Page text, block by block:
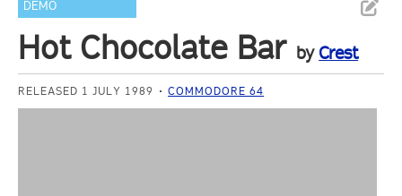
DEMO
Hot Chocolate Bar by Crest
RELEASED 1 JULY 1989 COMMODORE 64